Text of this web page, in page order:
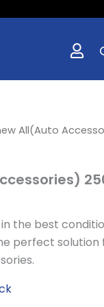
All(Auto
506.
the best
perfect